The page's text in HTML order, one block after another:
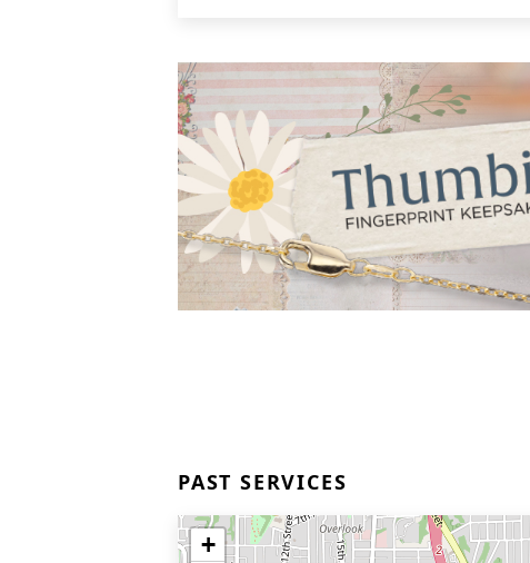
PAST SERVICES
+